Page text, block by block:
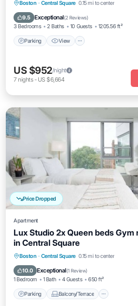
Boston · Central Square 0.15 mi to center
9.5 Exceptional(2 Reviews)
3 Bedrooms 2 Baths 10 Guests 1205.56 ft²
Parking View
Parking View
Internet
US $952/night
7 nights- US $6,664
Price Dropped
Apartment
Lux Studio 2x Queen beds Gym
in Central Square
Boston · Central Square 0.15 mi to center
10.0 Exceptional(1 Review)
1 Bedroom 1 Bath 4 Guests 650 ft²
Parking Balcony/Terrace
Parking Balcony/Terrace
Air Conditioner